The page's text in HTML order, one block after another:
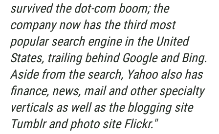
survived the dot-com boom; the
company now has the third most
popular search engine in the United
States, trailing behind Google and Bing.
Aside from the search, Yahoo also has
finance, news, mail and other specialty
verticals as well as the blogging site
Tumblr and photo site Flickr."